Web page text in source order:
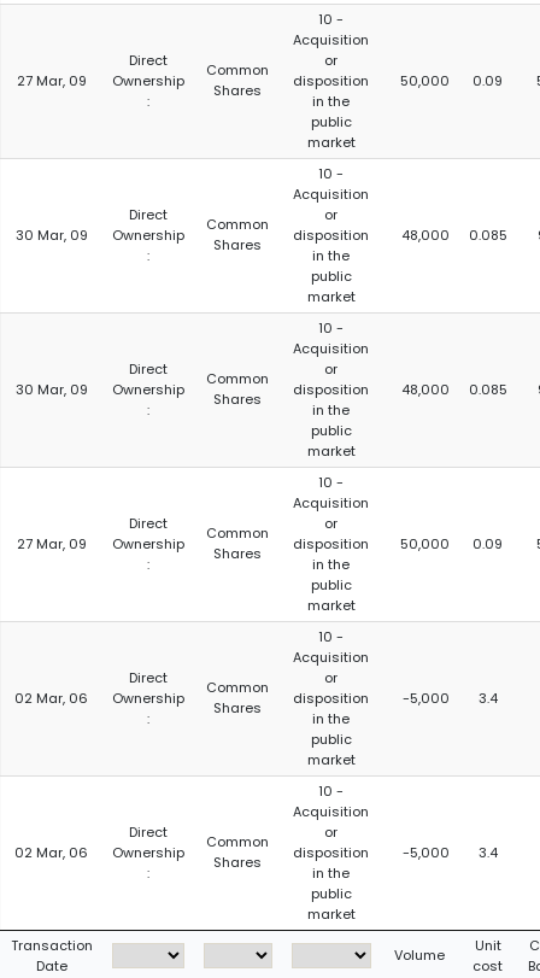
27 Mar, 09
Direct
Ownership
:
Common
Shares
10 -
Acquisition
or
disposition
in the
public
market
50,000 0.09
30 Mar, 09
Direct
Ownership
:
Common
Shares
10 -
Acquisition
or
disposition
in the
public
market
48,000 0.085
30 Mar, 09
Direct
Ownership
:
Common
Shares
10 -
Acquisition
or
disposition
in the
public
market
48,000 0.085
27 Mar, 09
Direct
Ownership
:
Common
Shares
10 -
Acquisition
or
disposition
in the
public
market
50,000 0.09
02 Mar, 06
Direct
Ownership
:
Common
Shares
10 -
Acquisition
or
disposition
in the
public
market
-5,000 3.4
02 Mar, 06
Direct
Ownership
:
Common
Shares
10 -
Acquisition
or
disposition
in the
public
market
-5,000 3.4
Transaction
Date
Volume
Unit
cost